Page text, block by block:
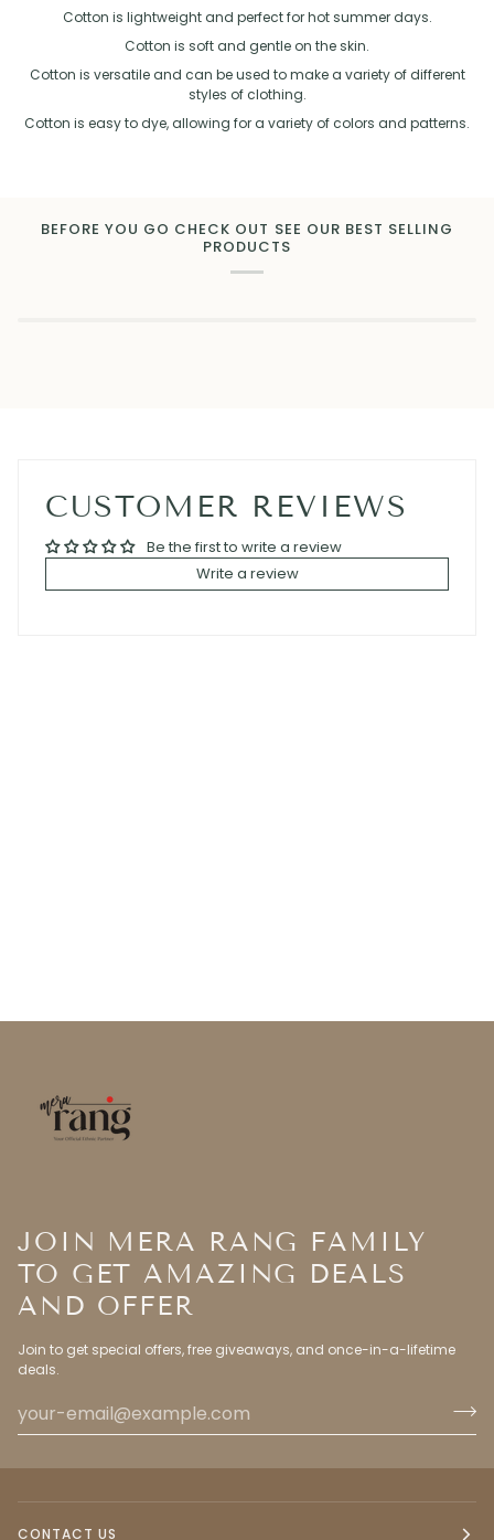
Cotton is lightweight and perfect for hot summer days.
Cotton is soft and gentle on the skin.
Cotton is versatile and can be used to make a variety of different
styles of clothing.
Cotton is easy to dye, allowing for a variety of colors and patterns.
BEFORE YOU GO CHECK OUT SEE OUR BEST SELLING
PRODUCTS
CUSTOMER REVIEWS
Be the first to write a review
Write a review
JOIN MERA RANG FAMILY
TO GET AMAZING DEALS
AND OFFER
Join to get special offers, free giveaways, and once-in-a-lifetime
deals.
CONTACT US